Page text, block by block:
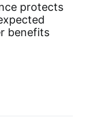
protects
benefits